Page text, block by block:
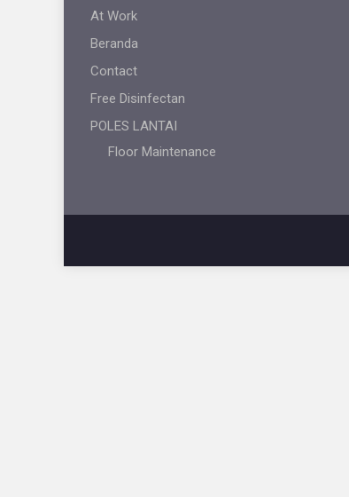
At Work
Beranda
Contact
Free Disinfectan
POLES LANTAI
Floor Maintenance